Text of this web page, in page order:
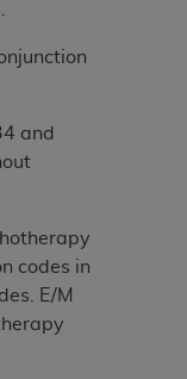
and
codes in
E/M
expense by the
North
60611. U.S.
these
bases
computer
327.4 (as it
superseded
restrictions of
or subject to the
52.227-14